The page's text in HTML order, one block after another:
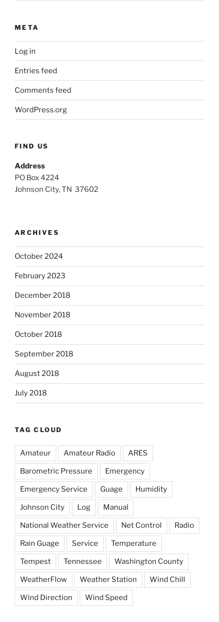
META
Log in
Entries feed
Comments feed
WordPress.org
FIND US
Address
PO Box 4224
Johnson City, TN 37602
ARCHIVES
October 2024
February 2023
December 2018
November 2018
October 2018
September 2018
August 2018
July 2018
TAG CLOUD
Amateur Amateur Radio ARES
Barometric Pressure Emergency
Emergency Service Guage Humidity
Johnson City Log Manual
National Weather Service Net Control Radio
Rain Guage Service Temperature
Tempest Tennessee Washington County
WeatherFlow Weather Station Wind Chill
Wind Direction Wind Speed